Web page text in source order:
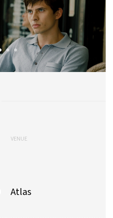
VENUE
Atlas